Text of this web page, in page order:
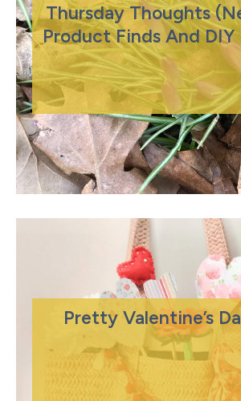
Thursday Thoughts
Product Finds And
Pretty Valentine’s